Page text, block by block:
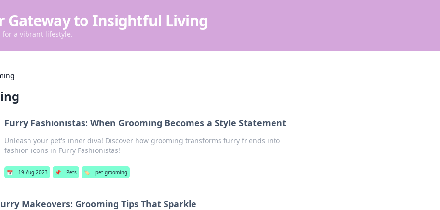
Gateway to Insightful Living
for a vibrant lifestyle.
Furry Fashionistas: When Grooming Becomes a Style Statement
Unleash your pet's inner diva! Discover how grooming transforms furry friends into
fashion icons in Furry Fashionistas!
📅 19 Aug 2023 📌 Pets 🏷️ pet grooming
Makeovers: Grooming Tips That Sparkle